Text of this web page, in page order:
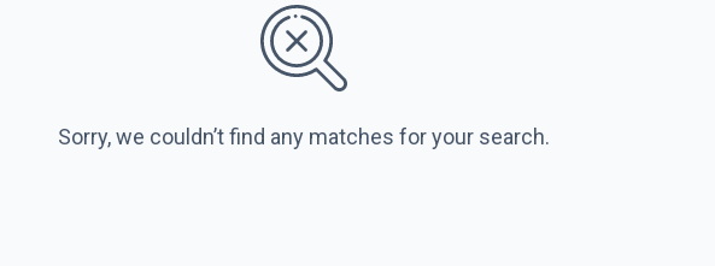
Sorry, we couldn’t find any matches for your search.